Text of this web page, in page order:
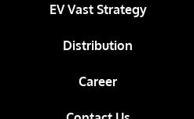
EV Vast Strategy
Distribution
Career